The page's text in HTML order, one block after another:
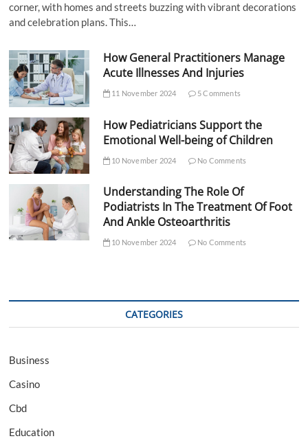
corner, with homes and streets buzzing with vibrant decorations
and celebration plans. This…
How General Practitioners Manage
Acute Illnesses And Injuries
11 November 2024 5 Comments
How Pediatricians Support the
Emotional Well-being of Children
10 November 2024 No Comments
Understanding The Role Of
Podiatrists In The Treatment Of Foot
And Ankle Osteoarthritis
10 November 2024 No Comments
CATEGORIES
Business
Casino
Cbd
Education